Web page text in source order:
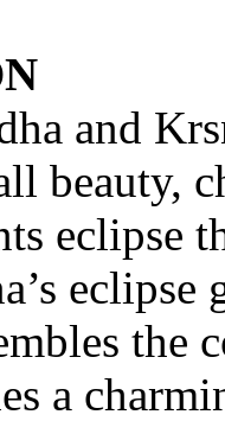
and
beauty,
eclipse
the
a